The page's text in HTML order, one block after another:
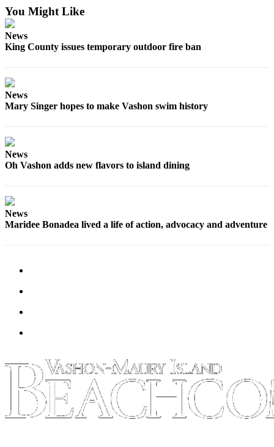
You Might Like
News
King County issues temporary outdoor fire ban
News
Mary Singer hopes to make Vashon swim history
News
Oh Vashon adds new flavors to island dining
News
Maridee Bonadea lived a life of action, advocacy and adventure